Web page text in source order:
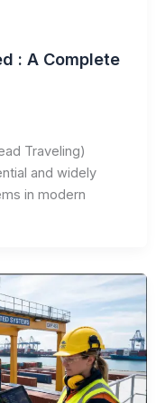
: A Complete
Traveling)
and widely
in modern